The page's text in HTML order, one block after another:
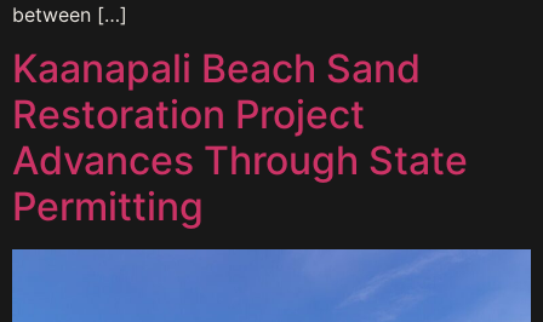
between […]
Kaanapali Beach Sand
Restoration Project
Advances Through State
Permitting